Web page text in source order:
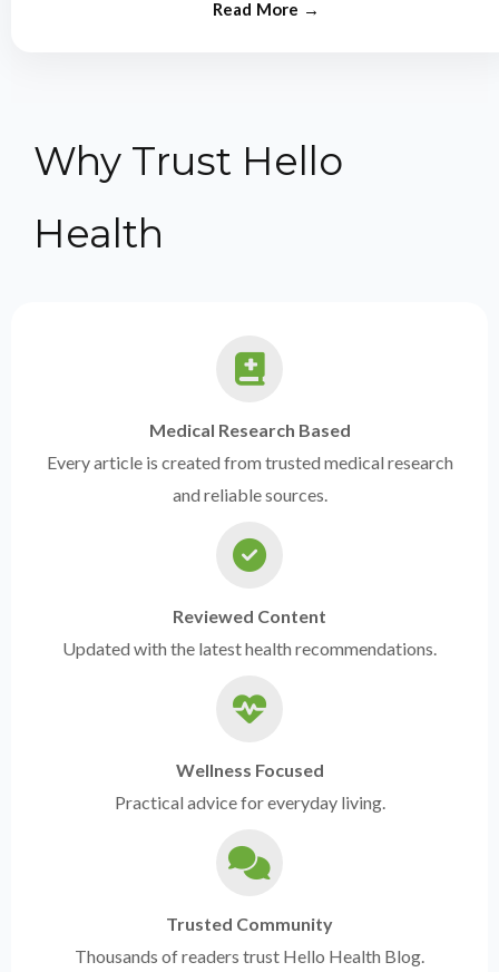
Why Trust Hello
Health
Medical Research Based
Every article is created from trusted medical research
and reliable sources.
Reviewed Content
Updated with the latest health recommendations.
Wellness Focused
Practical advice for everyday living.
Trusted Community
Thousands of readers trust Hello Health Blog.